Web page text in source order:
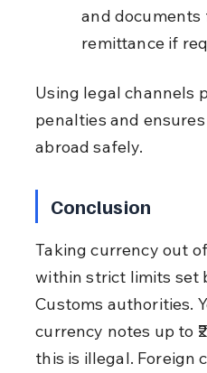
and
remittance if
Using legal channels
penalties and
abroad safely.
Conclusion
Taking currency out
within strict limits set
Customs authorities.
currency notes up to
this is illegal. Foreign